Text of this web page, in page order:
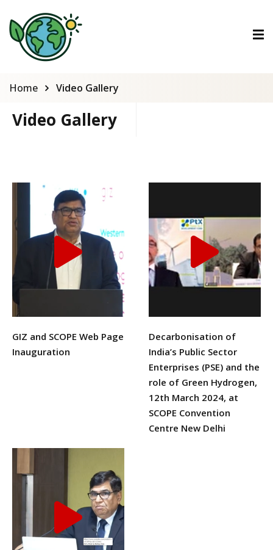
Home Video Gallery
Video Gallery
GIZ and SCOPE Web Page
Inauguration
Decarbonisation of
India’s Public Sector
Enterprises (PSE) and the
role of Green Hydrogen,
12th March 2024, at
SCOPE Convention
Centre New Delhi